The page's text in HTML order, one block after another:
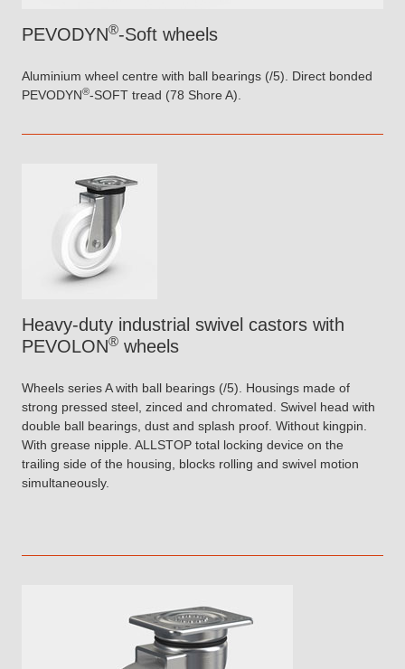
PEVODYN®-Soft wheels
Aluminium wheel centre with ball bearings (/5). Direct bonded
PEVODYN®-SOFT tread (78 Shore A).
Heavy-duty industrial swivel castors with
PEVOLON® wheels
Wheels series A with ball bearings (/5). Housings made of
strong pressed steel, zinced and chromated. Swivel head with
double ball bearings, dust and splash proof. Without kingpin.
With grease nipple. ALLSTOP total locking device on the
trailing side of the housing, blocks rolling and swivel motion
simultaneously.